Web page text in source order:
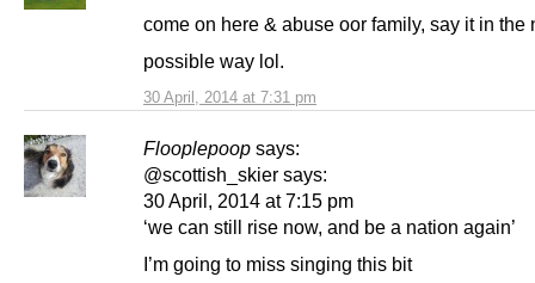
30 April, 2014 at 7:31 pm
come on here & abuse oor family, say it in the
possible way lol.
Flooplepoop says:
@scottish_skier says:
30 April, 2014 at 7:15 pm
‘we can still rise now, and be a nation again’
I’m going to miss singing this bit